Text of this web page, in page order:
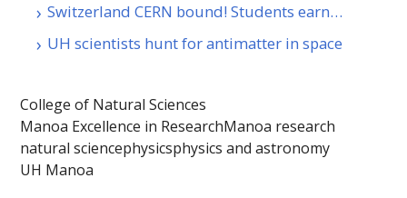
Switzerland CERN bound! Students earn…
UH scientists hunt for antimatter in space
College of Natural Sciences
Manoa Excellence in ResearchManoa research
natural sciencephysicsphysics and astronomy
UH Manoa